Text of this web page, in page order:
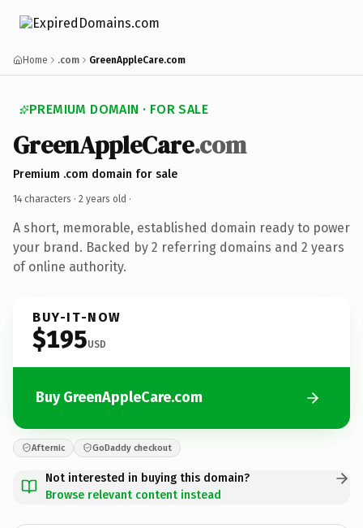
Home .com GreenAppleCare.com
PREMIUM DOMAIN · FOR SALE
GreenAppleCare.com
Premium .com domain for sale
14 characters · 2 years old ·
A short, memorable, established domain ready to power
your brand. Backed by 2 referring domains and 2 years
of online authority.
BUY-IT-NOW
$195USD
Buy GreenAppleCare.com
Afternic GoDaddy checkout
Not interested in buying this domain?
Browse relevant content instead